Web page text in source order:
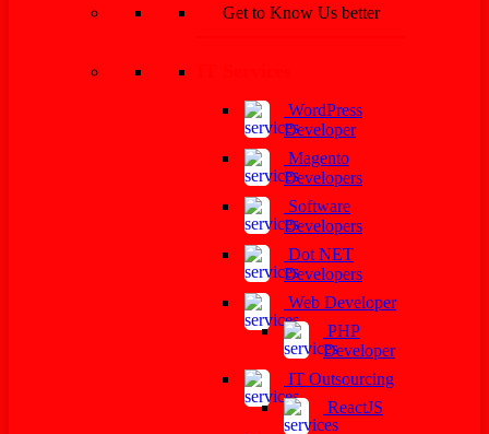
Get to Know Us better
WordPress
Developer
Magento
Developers
Software
Developers
Dot NET
Developers
Web Developer
PHP
Developer
IT Outsourcing
ReactJS